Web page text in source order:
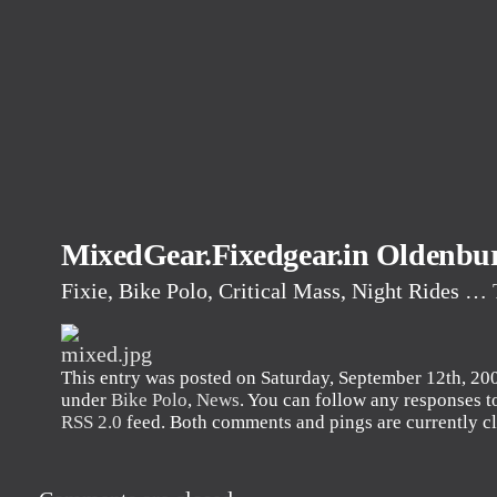
MixedGear.Fixedgear.in
Fixie, Bike Polo, Critical Mass, Night Rides …
This entry was posted on Saturday, September 12th,
under Bike Polo, News. You can follow any responses
RSS 2.0 feed. Both comments and pings are currently